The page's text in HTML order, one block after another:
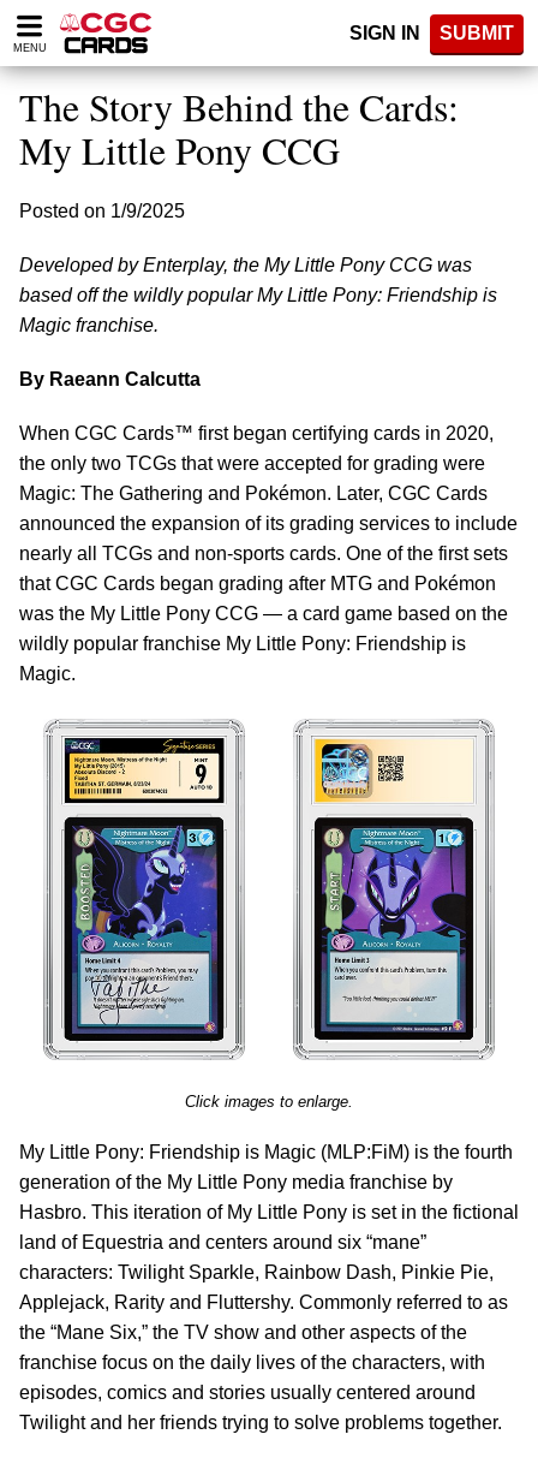
Please
note:
website
includes
accessibility
system.
MENU
SIGN IN SUBMIT
The Story Behind the Cards:
My Little Pony CCG
Posted on 1/9/2025
Developed by Enterplay, the My Little Pony CCG was
based off the wildly popular My Little Pony: Friendship is
Magic franchise.
By Raeann Calcutta
When CGC Cards™ first began certifying cards in 2020,
the only two TCGs that were accepted for grading were
Magic: The Gathering and Pokémon. Later, CGC Cards
announced the expansion of its grading services to include
nearly all TCGs and non-sports cards. One of the first sets
that CGC Cards began grading after MTG and Pokémon
was the My Little Pony CCG — a card game based on the
wildly popular franchise My Little Pony: Friendship is
Magic.
Click images to enlarge.
My Little Pony: Friendship is Magic (MLP:FiM) is the fourth
generation of the My Little Pony media franchise by
Hasbro. This iteration of My Little Pony is set in the fictional
land of Equestria and centers around six “mane”
characters: Twilight Sparkle, Rainbow Dash, Pinkie Pie,
Applejack, Rarity and Fluttershy. Commonly referred to as
the “Mane Six,” the TV show and other aspects of the
franchise focus on the daily lives of the characters, with
episodes, comics and stories usually centered around
Twilight and her friends trying to solve problems together.